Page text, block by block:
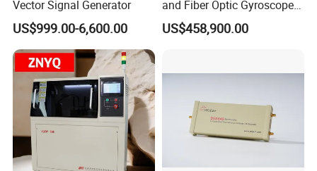
Vector Signal Generator
US$999.00-6,600.00
and Fiber Optic Gyroscope
Test System
US$458,900.00